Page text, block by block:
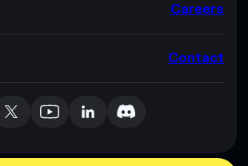
Careers
Contact